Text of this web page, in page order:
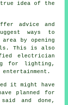
idea of the
advice and
ways to
by opening
This is also
electrician
for lighting,
entertainment.
it might have
planned for
and done,